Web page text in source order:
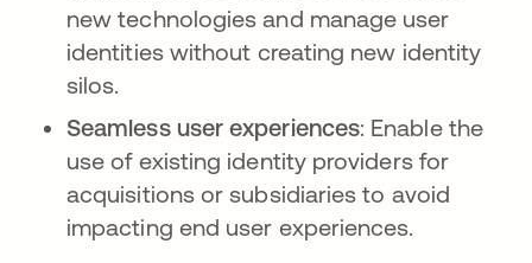
new technologies and manage user
identities without creating new identity
silos.
Seamless user experiences: Enable the
use of existing identity providers for
acquisitions or subsidiaries to avoid
impacting end user experiences.